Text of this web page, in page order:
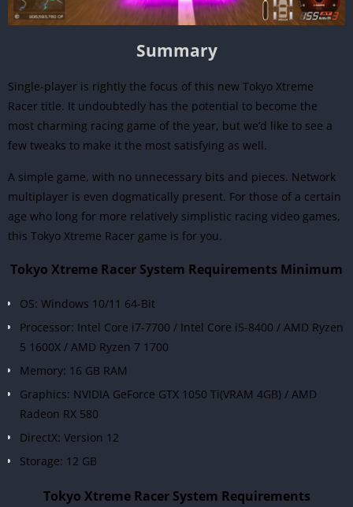
Summary
Single-player is rightly the focus of this new Tokyo Xtreme
Racer title. It undoubtedly has the potential to become the
most charming racing game of the year, but we’d like to see a
few tweaks to make it the most satisfying as well.
A simple game, with no unnecessary bits and pieces. Network
multiplayer is even dogmatically present. For those of a certain
age who long for more relatively simplistic racing video games,
this Tokyo Xtreme Racer game is for you.
Tokyo Xtreme Racer System Requirements Minimum
OS: Windows 10/11 64-Bit
Processor: Intel Core i7-7700 / Intel Core i5-8400 / AMD Ryzen
5 1600X / AMD Ryzen 7 1700
Memory: 16 GB RAM
Graphics: NVIDIA GeForce GTX 1050 Ti(VRAM 4GB) / AMD
Radeon RX 580
DirectX: Version 12
Storage: 12 GB
Tokyo Xtreme Racer System Requirements